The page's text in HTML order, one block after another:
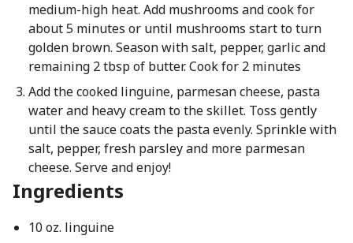
medium-high heat. Add mushrooms and cook for
about 5 minutes or until mushrooms start to turn
golden brown. Season with salt, pepper, garlic and
remaining 2 tbsp of butter. Cook for 2 minutes
Add the cooked linguine, parmesan cheese, pasta
water and heavy cream to the skillet. Toss gently
until the sauce coats the pasta evenly. Sprinkle with
salt, pepper, fresh parsley and more parmesan
cheese. Serve and enjoy!
Ingredients
10 oz. linguine